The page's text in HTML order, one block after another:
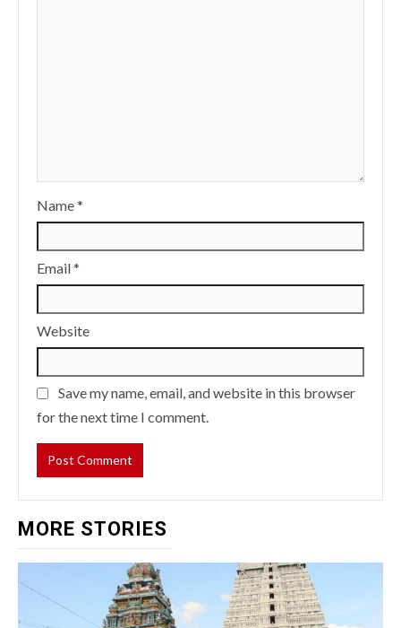
Name*
Email*
Website
Save my name, email, and website in this browser
for the next time I comment.
MORE STORIES